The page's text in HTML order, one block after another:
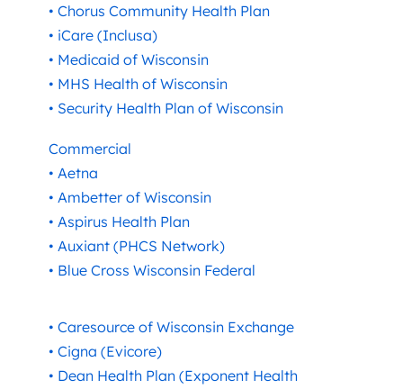
• Chorus Community Health Plan
• iCare (Inclusa)
• Medicaid of Wisconsin
• MHS Health of Wisconsin
• Security Health Plan of Wisconsin
Commercial
• Aetna
• Ambetter of Wisconsin
• Aspirus Health Plan
• Auxiant (PHCS Network)
• Blue Cross Wisconsin Federal
• Caresource of Wisconsin Exchange
• Cigna (Evicore)
• Dean Health Plan (Exponent Health